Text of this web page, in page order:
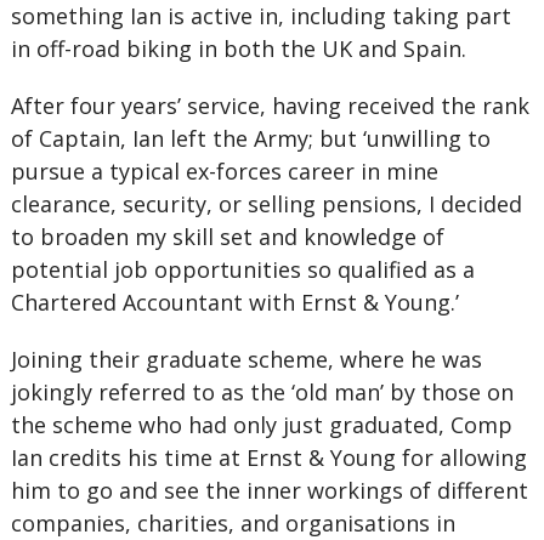
something Ian is active in, including taking part
in off-road biking in both the UK and Spain.
After four years’ service, having received the rank
of Captain, Ian left the Army; but ‘unwilling to
pursue a typical ex-forces career in mine
clearance, security, or selling pensions, I decided
to broaden my skill set and knowledge of
potential job opportunities so qualified as a
Chartered Accountant with Ernst & Young.’
Joining their graduate scheme, where he was
jokingly referred to as the ‘old man’ by those on
the scheme who had only just graduated, Comp
Ian credits his time at Ernst & Young for allowing
him to go and see the inner workings of different
companies, charities, and organisations in